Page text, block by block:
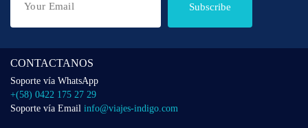
Subscribe
CONTACTANOS
Soporte vía WhatsApp
+(58) 0422 175 27 29
Soporte vía Email info@viajes-indigo.com